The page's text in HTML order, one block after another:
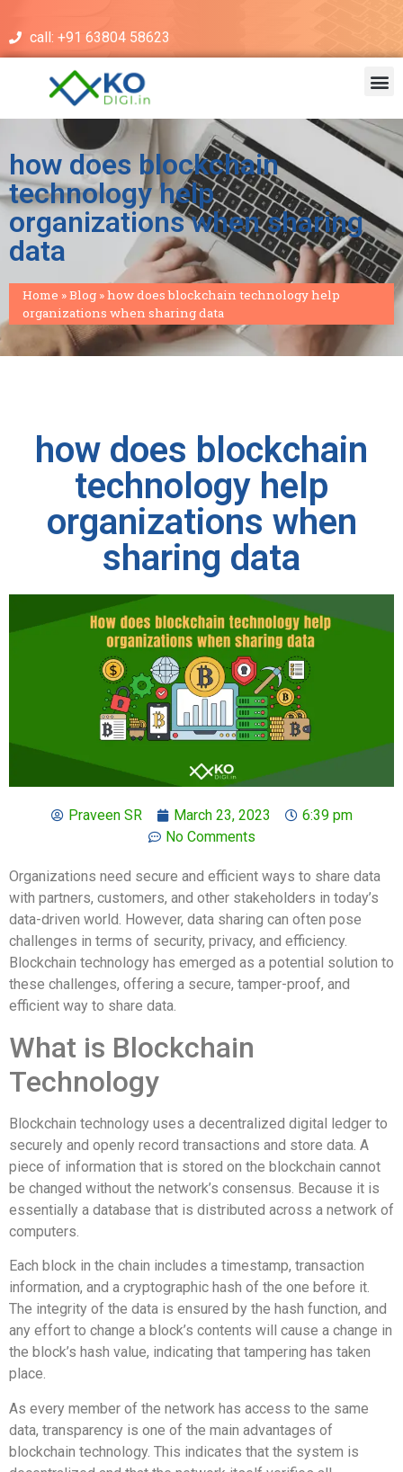
call: +91 63804 58623
how does blockchain
technology help
organizations when sharing
data
Home »Blog »how does blockchain technology help
organizations when sharing data
how does blockchain
technology help
organizations when
sharing data
Praveen SR March 23, 2023
6:39 pm
No Comments
Organizations need secure and efficient ways to share data
with partners, customers, and other stakeholders in today’s
data-driven world. However, data sharing can often pose
challenges in terms of security, privacy, and efficiency.
Blockchain technology has emerged as a potential solution to
these challenges, offering a secure, tamper-proof, and
efficient way to share data.
What is Blockchain
Technology
Blockchain technology uses a decentralized digital ledger to
securely and openly record transactions and store data. A
piece of information that is stored on the blockchain cannot
be changed without the network’s consensus. Because it is
essentially a database that is distributed across a network of
computers.
Each block in the chain includes a timestamp, transaction
information, and a cryptographic hash of the one before it.
The integrity of the data is ensured by the hash function, and
any effort to change a block’s contents will cause a change in
the block’s hash value, indicating that tampering has taken
place.
As every member of the network has access to the same
data, transparency is one of the main advantages of
blockchain technology. This indicates that the system is